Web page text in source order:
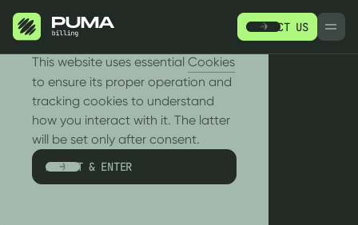
CONTACT US
РУ EN
We use cookies!
This website uses essential Cookies
to ensure its proper operation and
tracking cookies to understand
how you interact with it. The latter
will be set only after consent.
ACCEPT & ENTER
RESOURCES
Messaging